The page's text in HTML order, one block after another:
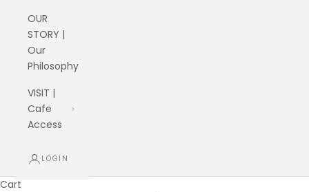
OUR
STORY |
Our
Philosophy
VISIT |
Cafe
Access
LOGIN
Cart